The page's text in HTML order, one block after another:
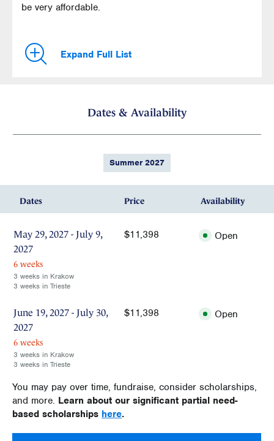
be very affordable.
Expand Full List
Dates & Availability
Summer 2027
Dates Price Availability
May 29, 2027 - July 9,
2027
6 weeks
3 weeks in Krakow
3 weeks in Trieste
$11,398 Open
June 19, 2027 - July 30,
2027
6 weeks
3 weeks in Krakow
3 weeks in Trieste
$11,398 Open
You may pay over time, fundraise, consider scholarships,
and more. Learn about our significant partial need-
based scholarships here.